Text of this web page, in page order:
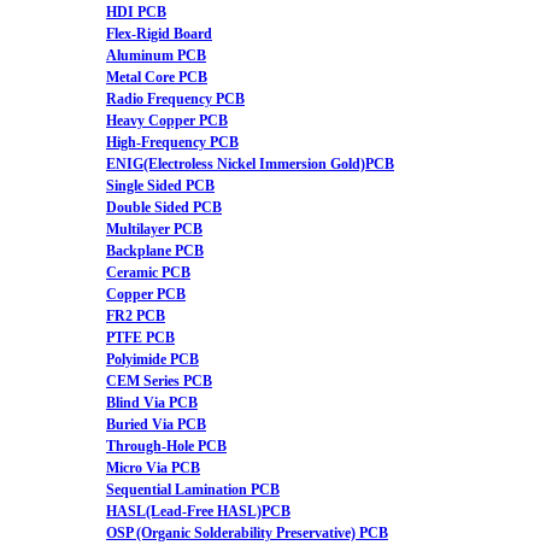
HDI PCB
Flex-Rigid Board
Aluminum PCB
Metal Core PCB
Radio Frequency PCB
Heavy Copper PCB
High-Frequency PCB
ENIG(Electroless Nickel Immersion Gold)PCB
Single Sided PCB
Double Sided PCB
Multilayer PCB
Backplane PCB
Ceramic PCB
Copper PCB
FR2 PCB
PTFE PCB
Polyimide PCB
CEM Series PCB
Blind Via PCB
Buried Via PCB
Through-Hole PCB
Micro Via PCB
Sequential Lamination PCB
HASL(Lead-Free HASL)PCB
OSP (Organic Solderability Preservative) PCB